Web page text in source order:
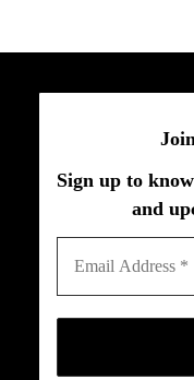
Sign up to
and